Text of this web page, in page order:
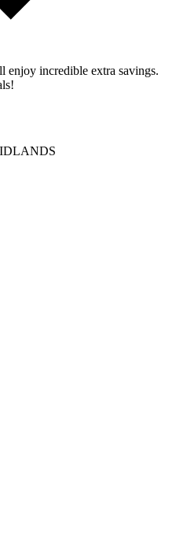
enjoy incredible extra savings.